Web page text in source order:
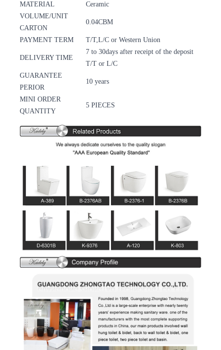
MATERIAL
Ceramic
VOLUME/UNIT
CARTON
0.04CBM
PAYMENT TERM T/T,L/C or Western Union
DELIVERY TIME
7 to 30days after receipt of the deposit
T/T or L/C
GUARANTEE
PERIOR
10 years
MINI ORDER
QUANTITY
5 PIECES